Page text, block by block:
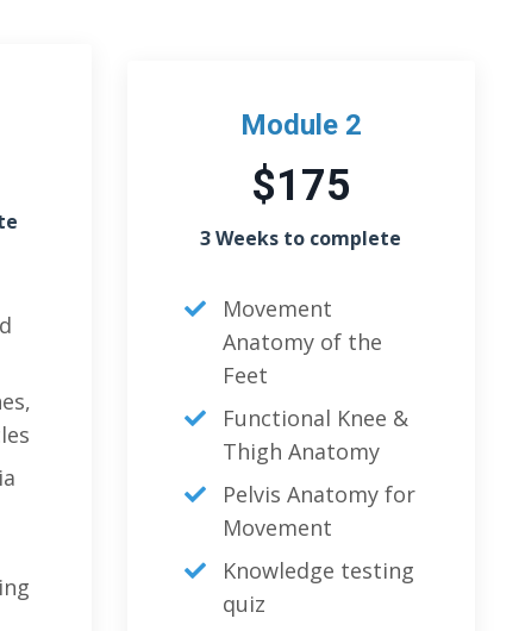
Module 2
$175
3 Weeks to complete
Movement
Anatomy of the
Feet
Functional Knee &
Thigh Anatomy
Pelvis Anatomy for
Movement
Knowledge testing
quiz